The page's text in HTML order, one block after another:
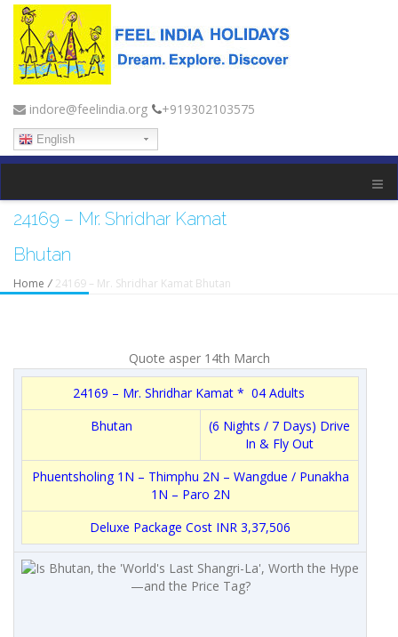
indore@feelindia.org +919302103575
English
24169 – Mr. Shridhar Kamat
Bhutan
Home / 24169 – Mr. Shridhar Kamat Bhutan
Quote asper 14th March
24169 – Mr. Shridhar Kamat * 04 Adults
Bhutan
(6 Nights / 7 Days) Drive
In & Fly Out
Phuentsholing 1N – Thimphu 2N – Wangdue / Punakha
1N – Paro 2N
Deluxe Package Cost INR 3,37,506